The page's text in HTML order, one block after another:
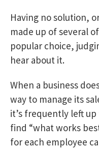
Having no solution,
made up of several
popular choice,
hear about it.
When a business
way to manage its
it’s frequently left
find “what works
for each employee